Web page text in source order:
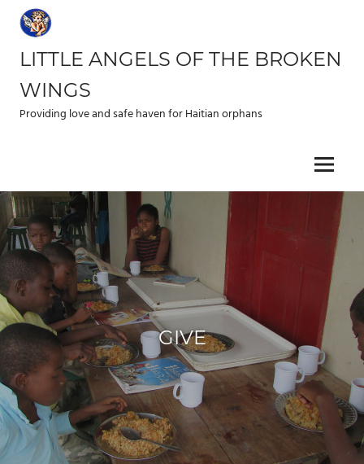
contentLITTLE ANGELS OF THE BROKEN
WINGS
Providing love and safe haven for Haitian orphans
Menu
GIVE